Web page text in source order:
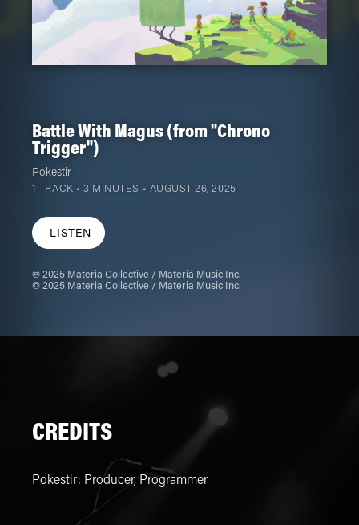
Battle With Magus (from "Chrono
Trigger")
Pokestir
1 TRACK • 3 MINUTES • AUGUST 26, 2025
LISTEN
℗ 2025 Materia Collective / Materia Music Inc.
© 2025 Materia Collective / Materia Music Inc.
CREDITS
Pokestir: Producer, Programmer